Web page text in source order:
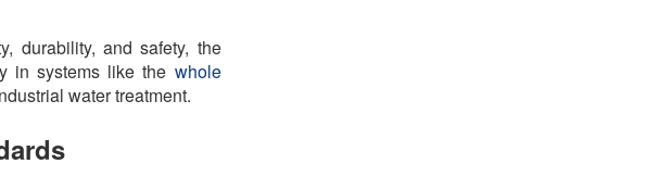
durability, and safety, the
in systems like the whole
water treatment.